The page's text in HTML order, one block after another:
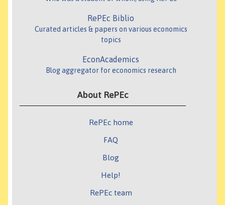
RePEc Biblio
Curated articles & papers on various economics
topics
EconAcademics
Blog aggregator for economics research
About RePEc
RePEc home
FAQ
Blog
Help!
RePEc team